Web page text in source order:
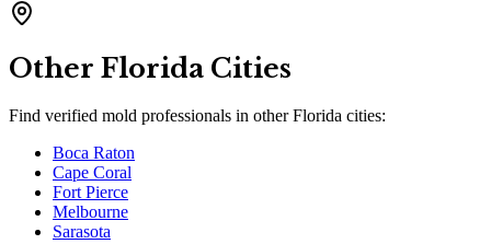
Other Florida Cities
Find verified mold professionals in otherFlorida cities:
Boca Raton
Cape Coral
Fort Pierce
Melbourne
Sarasota